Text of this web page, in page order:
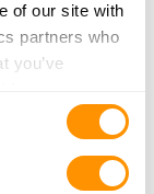
of our site with
partners who
you’ve